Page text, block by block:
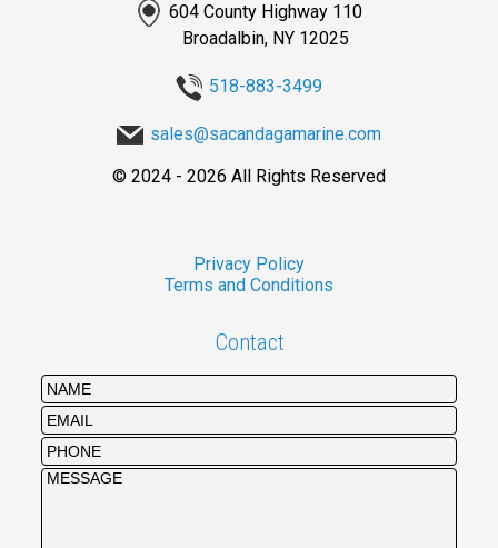
604 County Highway 110
Broadalbin, NY 12025
518-883-3499
sales@sacandagamarine.com
© 2024 - 2026 All Rights Reserved
Privacy Policy
Terms and Conditions
Contact